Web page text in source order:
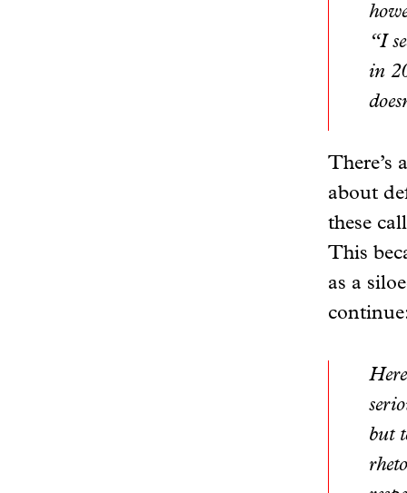
“I
in
There’s
about
these
This
as a
but